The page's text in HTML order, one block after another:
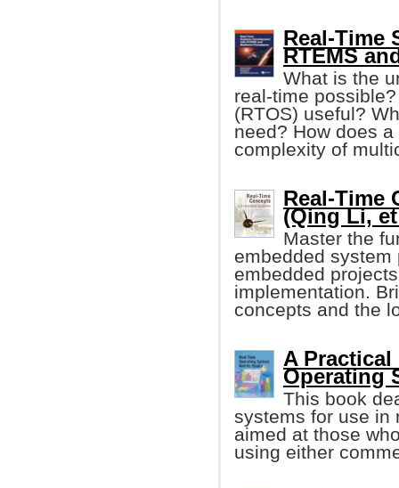
Real-Time
RTEMS
What is the
real-time
(RTOS) useful?
need? How does
complexity of
Real-Time
(Qing Li,
Master the
embedded
embedded
implementation.
concepts and the
A
Operating
This book
systems for use in
aimed at those
using either